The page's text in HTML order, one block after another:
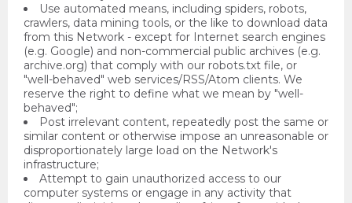
Use automated means, including spiders, robots,
crawlers, data mining tools, or the like to download data
from this Network - except for Internet search engines
(e.g. Google) and non-commercial public archives (e.g.
archive.org) that comply with our robots.txt file, or
"well-behaved" web services/RSS/Atom clients. We
reserve the right to define what we mean by "well-
behaved";
Post irrelevant content, repeatedly post the same or
similar content or otherwise impose an unreasonable or
disproportionately large load on the Network's
infrastructure;
Attempt to gain unauthorized access to our
computer systems or engage in any activity that